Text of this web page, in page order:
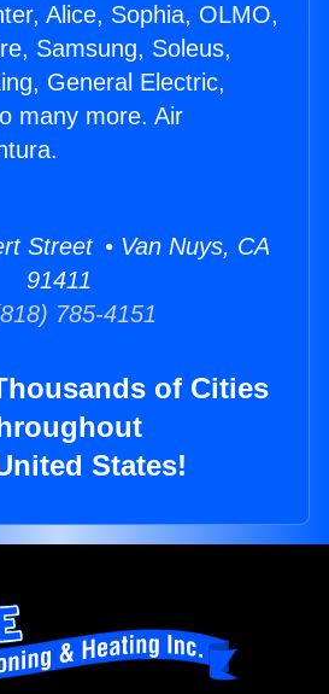
Alice, Sophia, OLMO,
Samsung, Soleus,
General Electric,
many more. Air
Street • Van Nuys, CA
91411
785-4151
of Cities
States!